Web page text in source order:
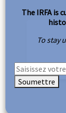
The IRFA is
To stay
Soumettre